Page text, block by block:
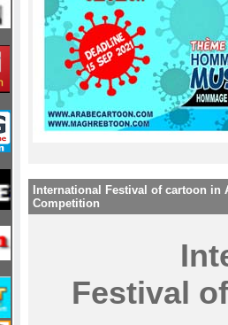
International Festival of cartoon
Competition
Festival